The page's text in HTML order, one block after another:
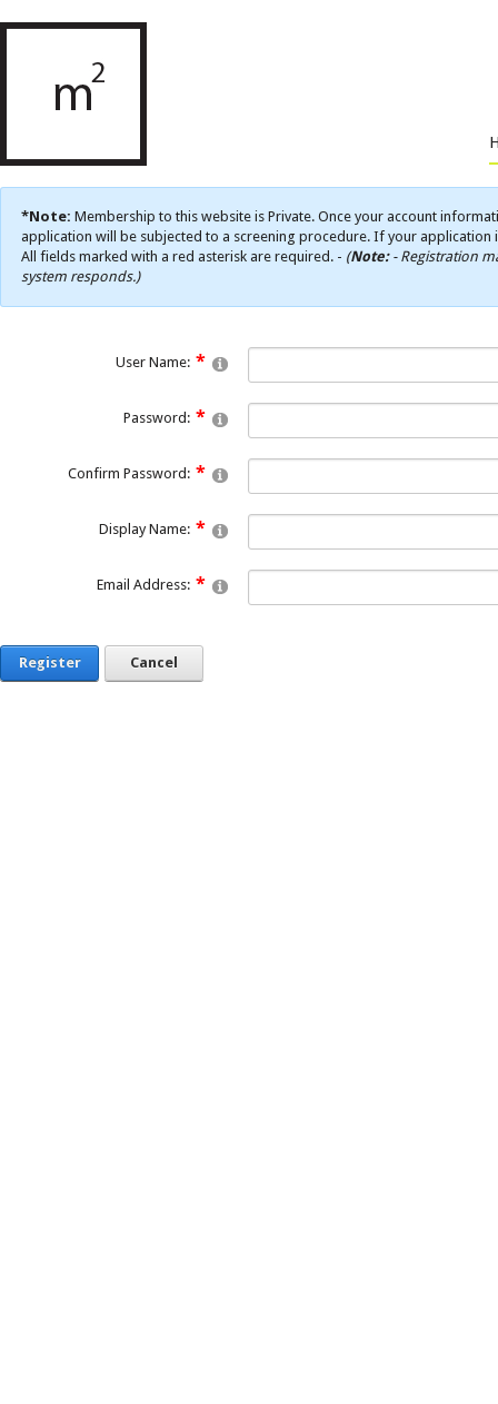
*Note: Membership to this website is Private. Once your account
application will be subjected to a screening procedure. If your
All fields marked with a red asterisk are required. - (Note:- Registration
system responds.)
User Name:
Password:
Confirm Password:
Display Name:
Email Address:
Register Cancel